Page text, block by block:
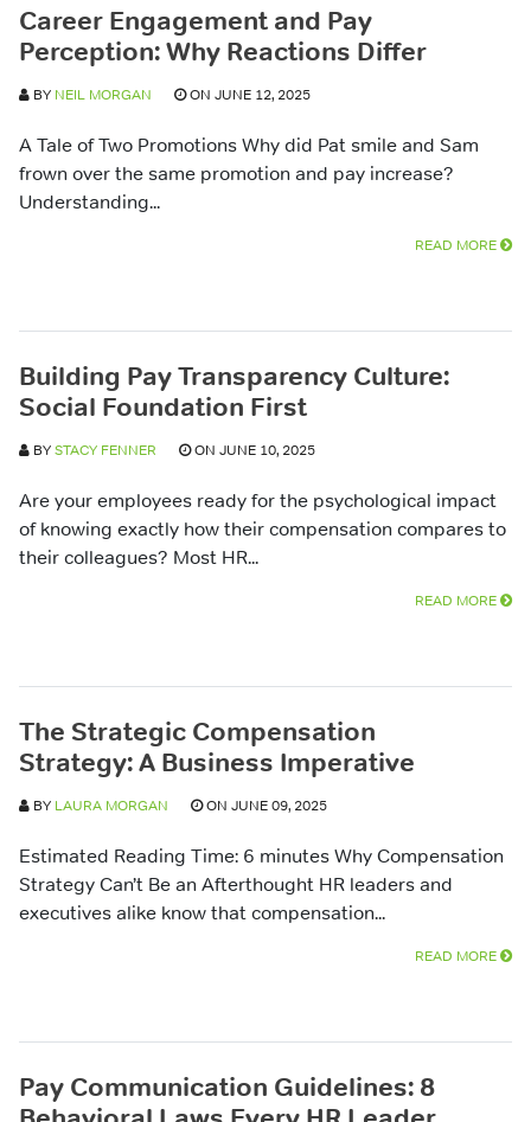
Career Engagement and Pay
Perception: Why Reactions Differ
BY NEIL MORGAN ON JUNE 12, 2025
A Tale of Two Promotions Why did Pat smile and Sam
frown over the same promotion and pay increase?
Understanding...
READ MORE
Building Pay Transparency Culture:
Social Foundation First
BYSTACY FENNER ON JUNE 10, 2025
Are your employees ready for the psychological impact
of knowing exactly how their compensation compares to
their colleagues? Most HR...
READ MORE
The Strategic Compensation
Strategy: A Business Imperative
BY LAURA MORGAN ON JUNE 09, 2025
Estimated Reading Time: 6 minutes Why Compensation
Strategy Can’t Be an Afterthought HR leaders and
executives alike know that compensation...
READ MORE
Pay Communication Guidelines: 8